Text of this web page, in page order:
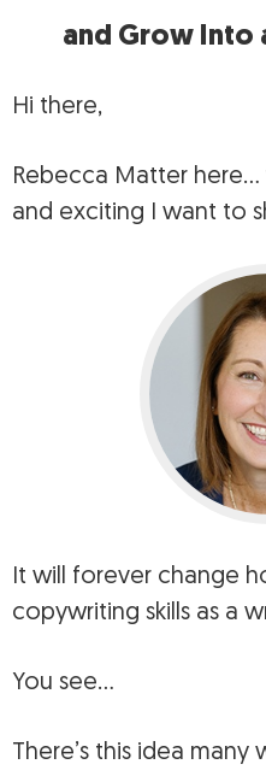
and Grow Into
Hi there,
Rebecca Matter
and exciting I want to
It will forever change
copywriting skills as a
You see…
There’s this idea many